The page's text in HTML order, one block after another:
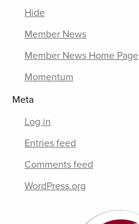
Hide
Member News
Member News Home Page
Momentum
Meta
Log in
Entries feed
Comments feed
WordPress.org